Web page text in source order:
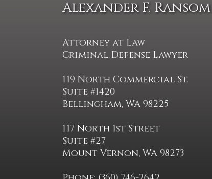
Alexander F. Ransom
Attorney at Law
Criminal Defense Lawyer
119 North Commercial St.
Suite #1420
Bellingham, WA 98225
117 North 1st Street
Suite #27
Mount Vernon, WA 98273